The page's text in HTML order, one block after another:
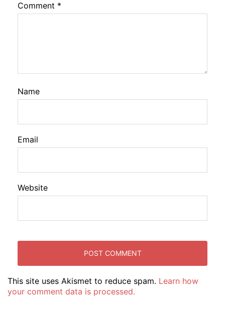
Comment *
Name
Email
Website
This site uses Akismet to reduce spam. Learn how
your comment data is processed.